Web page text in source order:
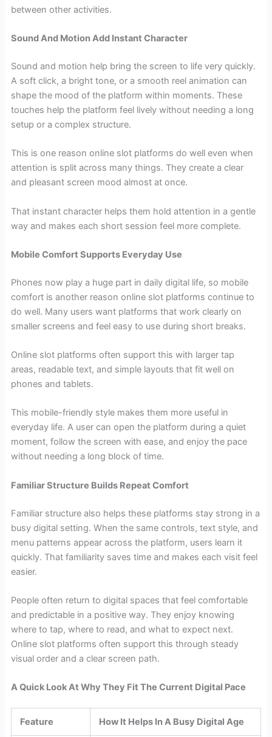
between other activities.
Sound And Motion Add Instant Character
Sound and motion help bring the screen to life very quickly.
A soft click, a bright tone, or a smooth reel animation can
shape the mood of the platform within moments. These
touches help the platform feel lively without needing a long
setup or a complex structure.
This is one reason online slot platforms do well even when
attention is split across many things. They create a clear
and pleasant screen mood almost at once.
That instant character helps them hold attention in a gentle
way and makes each short session feel more complete.
Mobile Comfort Supports Everyday Use
Phones now play a huge part in daily digital life, so mobile
comfort is another reason online slot platforms continue to
do well. Many users want platforms that work clearly on
smaller screens and feel easy to use during short breaks.
Online slot platforms often support this with larger tap
areas, readable text, and simple layouts that fit well on
phones and tablets.
This mobile-friendly style makes them more useful in
everyday life. A user can open the platform during a quiet
moment, follow the screen with ease, and enjoy the pace
without needing a long block of time.
Familiar Structure Builds Repeat Comfort
Familiar structure also helps these platforms stay strong in a
busy digital setting. When the same controls, text style, and
menu patterns appear across the platform, users learn it
quickly. That familiarity saves time and makes each visit feel
easier.
People often return to digital spaces that feel comfortable
and predictable in a positive way. They enjoy knowing
where to tap, where to read, and what to expect next.
Online slot platforms often support this through steady
visual order and a clear screen path.
A Quick Look At Why They Fit The Current Digital Pace
Feature How It Helps In A Busy Digital Age